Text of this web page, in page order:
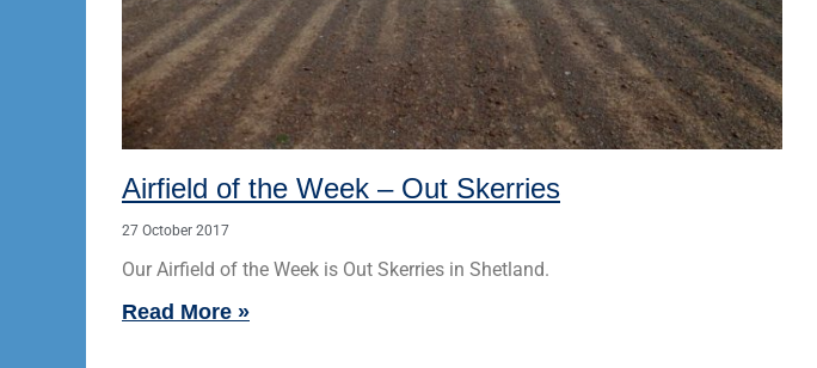
Airfield of the Week – Out Skerries
27 October 2017
Our Airfield of the Week is Out Skerries in Shetland.
Read More »